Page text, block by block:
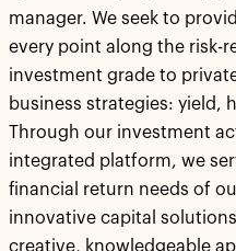
manager. We seek to
every point along the risk-
investment grade to
business strategies: yield,
Through our investment
integrated platform, we
financial return needs of
innovative capital
creative, knowledgeable